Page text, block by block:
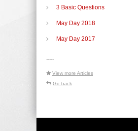
3 Basic Questions
May Day 2018
May Day 2017
-----
View more Articles
Go back